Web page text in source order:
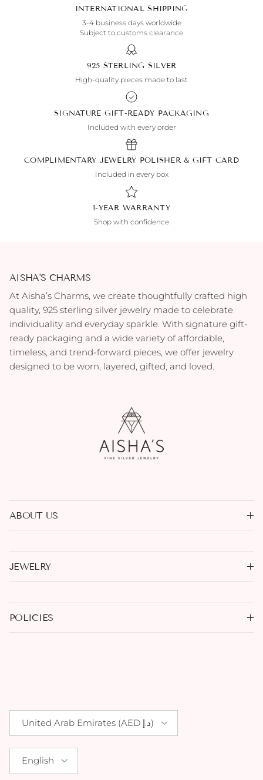
INTERNATIONAL SHIPPING
3-4 business days worldwide
Subject to customs clearance
925 STERLING SILVER
High-quality pieces made to last
SIGNATURE GIFT-READY PACKAGING
Included with every order
COMPLIMENTARY JEWELRY POLISHER & GIFT CARD
Included in every box
1-YEAR WARRANTY
Shop with confidence
AISHA'S CHARMS
At Aisha’s Charms, we create thoughtfully crafted high
quality, 925 sterling silver jewelry made to celebrate
individuality and everyday sparkle. With signature gift-
ready packaging and a wide variety of affordable,
timeless, and trend-forward pieces, we offer jewelry
designed to be worn, layered, gifted, and loved.
ABOUT US
JEWELRY
POLICIES
Country/Region
United Arab Emirates (AED د.إ)
English